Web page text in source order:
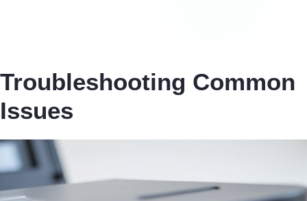
Troubleshooting Common
Issues